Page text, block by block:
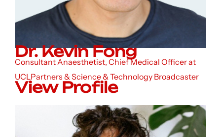
Dr. Kevin Fong
Consultant Anaesthetist, Chief Medical Officer at
UCLPartners & Science & Technology Broadcaster
View Profile